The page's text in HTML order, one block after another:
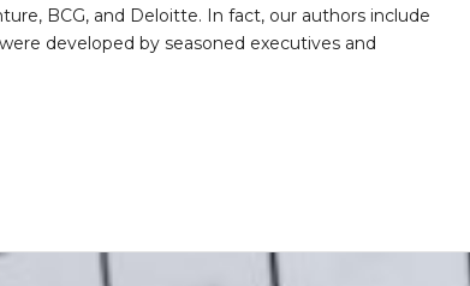
BCG, and Deloitte. In fact, our authors include
developed by seasoned executives and